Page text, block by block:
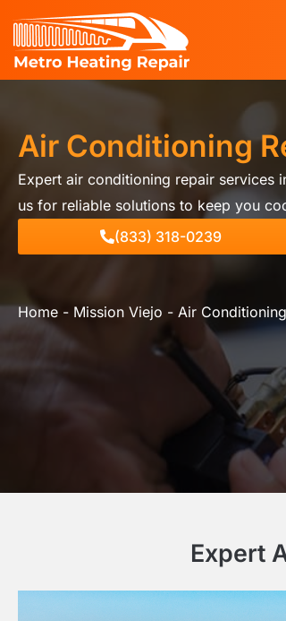
content
Air Conditioning
Expert air conditioning repair services
us for reliable solutions to keep you
(833) 318-0239
Home - Mission Viejo - Air
Expert